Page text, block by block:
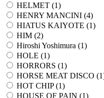
HELMET (1)
HENRY MANCINI (4)
HIATUS KAIYOTE (1)
HIM (2)
Hiroshi Yoshimura (1)
HOLE (1)
HORRORS (1)
HORSE MEAT DISCO (1
HOT CHIP (1)
HOUSE OF PAIN (1)